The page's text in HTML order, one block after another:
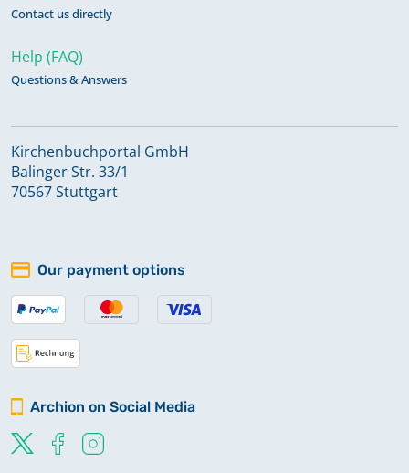
Contact us directly
Help (FAQ)
Questions & Answers
Kirchenbuchportal GmbH
Balinger Str. 33/1
70567 Stuttgart
Our payment options
Archion on Social Media